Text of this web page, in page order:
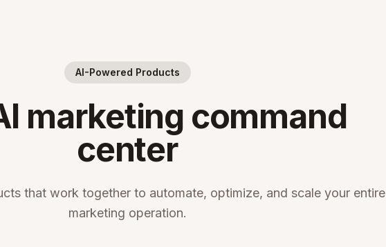
AI-Powered Products
marketing command
center
that work together to automate, optimize, and scale your entire
marketing operation.